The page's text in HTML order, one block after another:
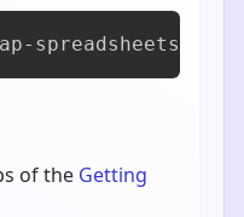
spreadsheets-
of the Getting